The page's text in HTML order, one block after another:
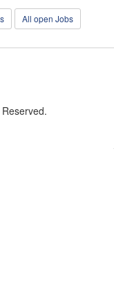
All open Jobs